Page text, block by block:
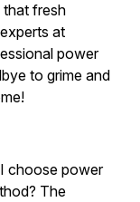
that fresh
at
power
to grime and
choose power
The